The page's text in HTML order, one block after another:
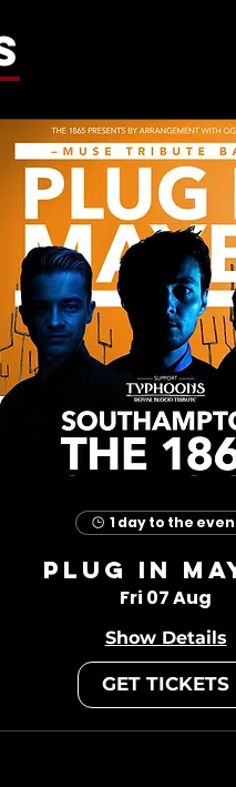
1 day to the
Plug In
Fri 07 Aug
Show Details
GET TICKETS